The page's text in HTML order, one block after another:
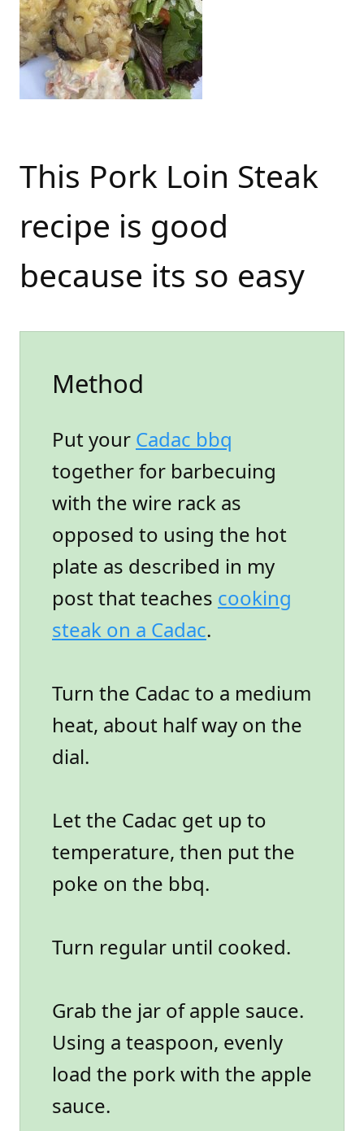
This Pork Loin Steak
recipe is good
because its so easy
Method
Put your Cadac bbq
together for barbecuing
with the wire rack as
opposed to using the hot
plate as described in my
post that teaches cooking
steak on a Cadac.
Turn the Cadac to a medium
heat, about half way on the
dial.
Let the Cadac get up to
temperature, then put the
poke on the bbq.
Turn regular until cooked.
Grab the jar of apple sauce.
Using a teaspoon, evenly
load the pork with the apple
sauce.